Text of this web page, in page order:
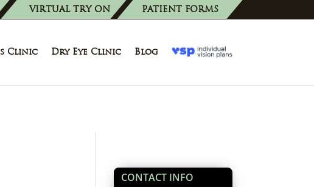
VIRTUAL TRY ON PATIENT FORMS
Clinic Dry Eye Clinic Blog
CONTACT INFO